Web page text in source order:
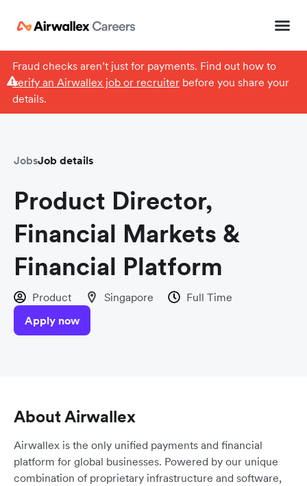
Fraud checks aren’t just for payments. Find out how to
verify an Airwallex job or recruiterbefore you share your
details.
JobsJob details
Product Director,
Financial Markets &
Financial Platform
Product Singapore
Full Time
Apply now
About Airwallex
Airwallex is the only unified payments and financial
platform for global businesses. Powered by our unique
combination of proprietary infrastructure and software,